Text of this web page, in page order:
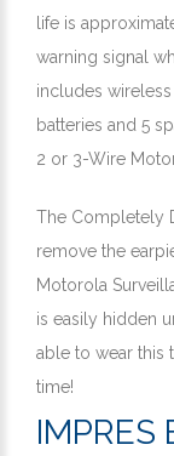
life is
warning signal
includes
batteries and 5
2 or 3-Wire
The Completely
remove the
Motorola
is easily hidden
able to wear this
time!